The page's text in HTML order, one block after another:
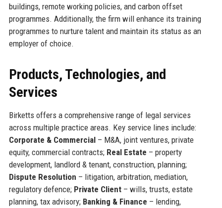
buildings, remote working policies, and carbon offset
programmes. Additionally, the firm will enhance its training
programmes to nurture talent and maintain its status as an
employer of choice.
Products, Technologies, and
Services
Birketts offers a comprehensive range of legal services
across multiple practice areas. Key service lines include:
Corporate & Commercial– M&A, joint ventures, private
equity, commercial contracts; Real Estate – property
development, landlord & tenant, construction, planning;
Dispute Resolution – litigation, arbitration, mediation,
regulatory defence; Private Client– wills, trusts, estate
planning, tax advisory; Banking & Finance – lending,